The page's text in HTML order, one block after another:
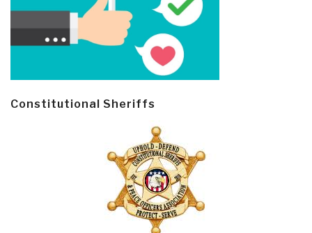
Constitutional Sheriffs